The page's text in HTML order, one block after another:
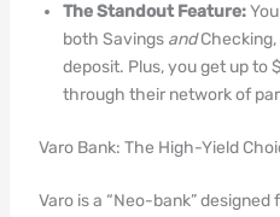
The Standout Feature:
both Savings andChecking,
deposit. Plus, you get up to
through their network of
Varo Bank: The High-Yield
Varo is a “Neo-bank”